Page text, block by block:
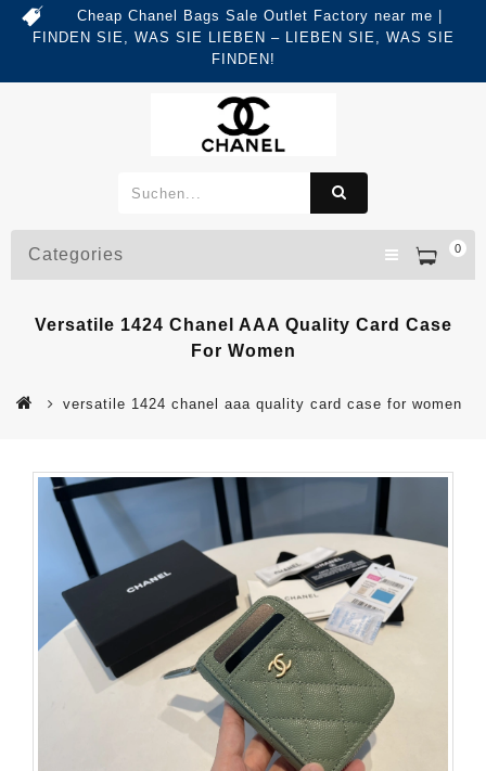
Cheap Chanel Bags Sale Outlet Factory near me |
FINDEN SIE, WAS SIE LIEBEN – LIEBEN SIE, WAS SIE
FINDEN!
0
Categories
Versatile 1424 Chanel AAA Quality Card Case
For Women
versatile 1424 chanel aaa quality card case for women